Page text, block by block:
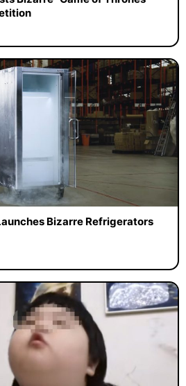
Bizarre Refrigerators